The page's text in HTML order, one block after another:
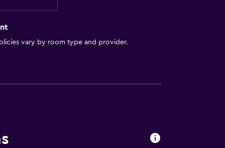
vary by room type and provider.